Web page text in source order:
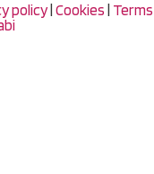
policy| Cookies Terms